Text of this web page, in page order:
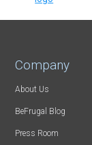
Company
About Us
BeFrugal Blog
Press Room